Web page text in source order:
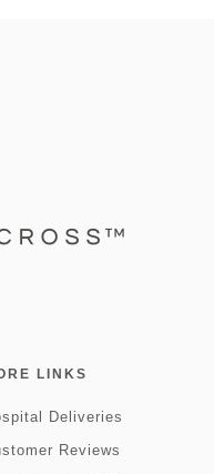
LINKS
Deliveries
Reviews